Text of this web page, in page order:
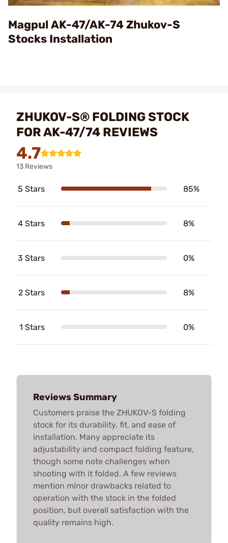
Video
Magpul AK-47/AK-74 Zhukov-S
Stocks Installation
ZHUKOV-S® FOLDING STOCK
FOR AK-47/74 REVIEWS
4.7
13 Reviews
5 Stars 85%
4 Stars 8%
3 Stars 0%
2 Stars 8%
1 Stars 0%
Reviews Summary
Customers praise the ZHUKOV-S folding
stock for its durability, fit, and ease of
installation. Many appreciate its
adjustability and compact folding feature,
though some note challenges when
shooting with it folded. A few reviews
mention minor drawbacks related to
operation with the stock in the folded
position, but overall satisfaction with the
quality remains high.